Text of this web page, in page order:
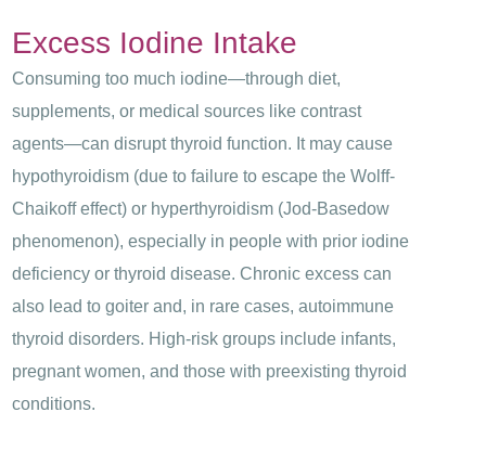
Excess Iodine Intake
Consuming too much iodine—through diet,
supplements, or medical sources like contrast
agents—can disrupt thyroid function. It may cause
hypothyroidism (due to failure to escape the Wolff-
Chaikoff effect) or hyperthyroidism (Jod-Basedow
phenomenon), especially in people with prior iodine
deficiency or thyroid disease. Chronic excess can
also lead to goiter and, in rare cases, autoimmune
thyroid disorders. High-risk groups include infants,
pregnant women, and those with preexisting thyroid
conditions.